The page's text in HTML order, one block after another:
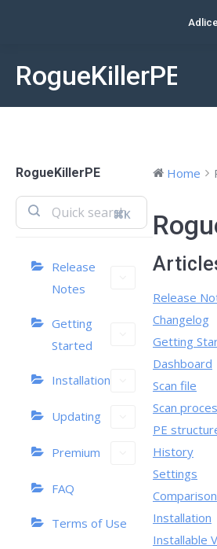
RogueKillerPEYou
RogueKillerPE
⌘K
Release
Notes
Getting
Started
Installation
Updating
Premium
FAQ
Terms of Use
Home
Release
Changelog
Getting
Dashboard
Scan file
Scan
PE
History
Settings
Comparison
Installation
Installable